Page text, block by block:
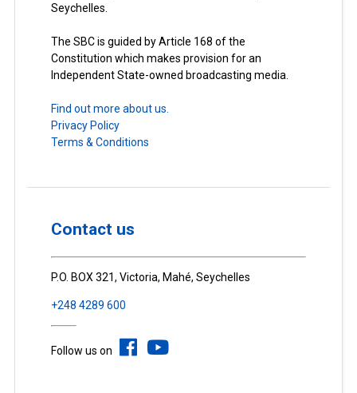
Seychelles.
The SBC is guided by Article 168 of the
Constitution which makes provision for an
Independent State-owned broadcasting media.
Find out more about us.
Privacy Policy
Terms & Conditions
Contact us
P.O. BOX 321, Victoria, Mahé, Seychelles
+248 4289 600
Follow us on